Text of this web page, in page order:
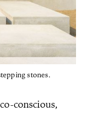
stones.
conscious,